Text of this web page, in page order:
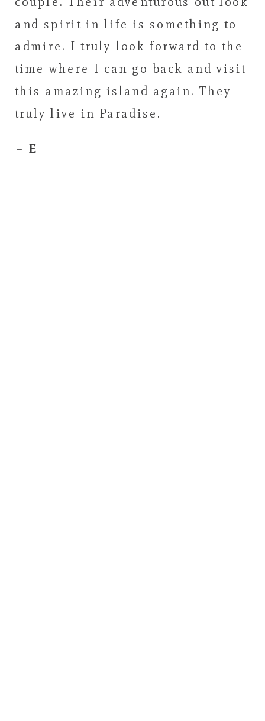
and spirit in life is something to
admire. I truly look forward to the
time where I can go back and visit
this amazing island again. They
truly live in Paradise.
– E